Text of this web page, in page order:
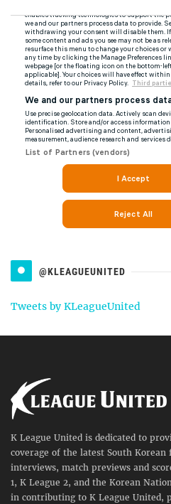
@KLEAGUEUNITED
Tweets by KLeagueUnited
K League United is dedicated to
coverage of the latest South
interviews, match previews and
1, K League 2, and the Korean
in contributing to K League United,